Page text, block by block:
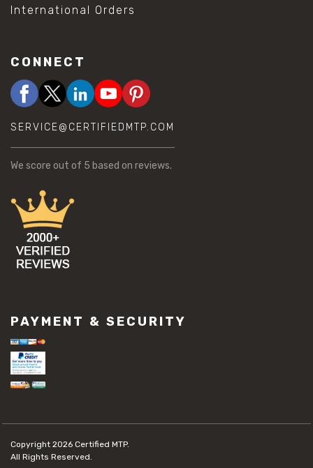
International Orders
CONNECT
SERVICE@CERTIFIEDMTP.COM
We score out of 5 based on reviews.
PAYMENT & SECURITY
Copyright 2026 Certified MTP.
All Rights Reserved.